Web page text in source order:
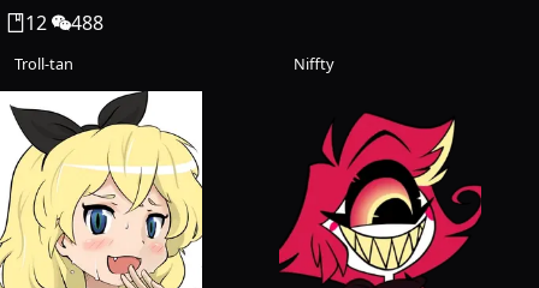
12 488
Troll-tan Niffty